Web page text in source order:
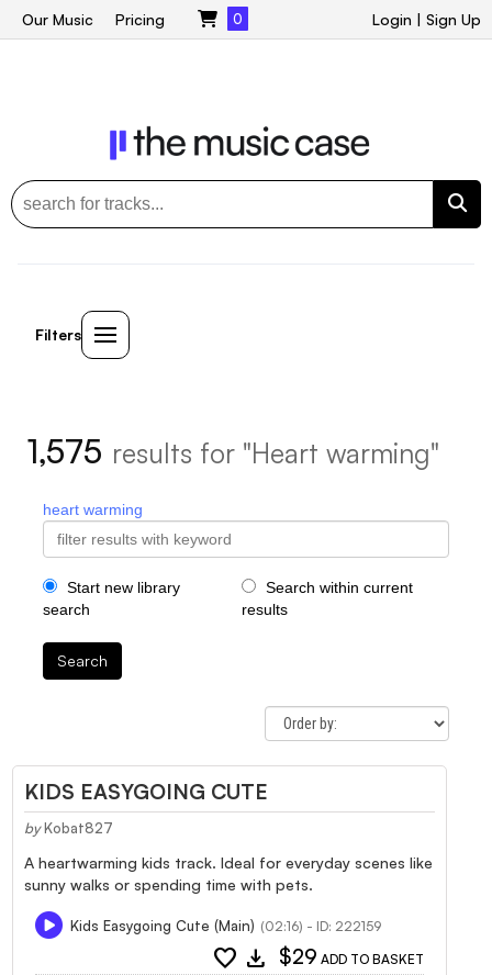
Login | Sign Up
Our Music Pricing 0
Filters
1,575 results for "Heart warming"
heart warming
Start new library
search
Search within current
results
Search
KIDS EASYGOING CUTE
by Kobat827
A heartwarming kids track. Ideal for everyday scenes like
sunny walks or spending time with pets.
Kids Easygoing Cute (Main) (02:16) - ID: 222159
favorite download $29 ADD TO BASKET